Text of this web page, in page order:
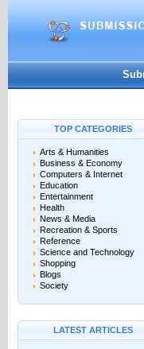
TOP CATEGORIES
Arts & Humanities
Business & Economy
Computers & Internet
Education
Entertainment
Health
News & Media
Recreation & Sports
Reference
Science and Technology
Shopping
Blogs
Society
LATEST ARTICLES